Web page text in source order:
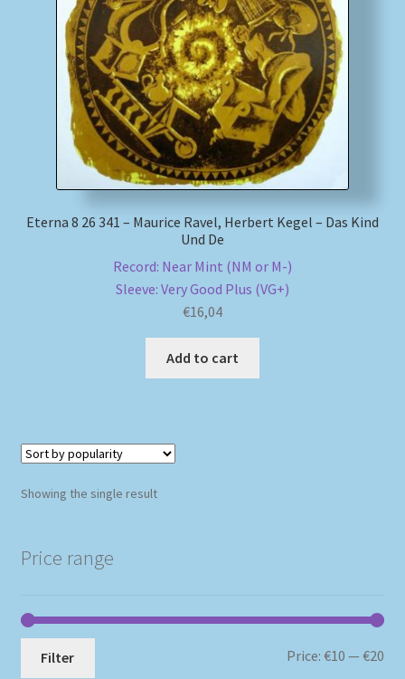
MusicFinder
My account
Newsletter
Payment Methods
Shipping Methods
Eterna 8 26 341 – Maurice Ravel, Herbert Kegel – Das Kind
Und De
Record: Near Mint (NM or M-)
Sleeve: Very Good Plus (VG+)
€16,04
Add to cart
Showing the single result
Price range
Filter Price:€10 —€20